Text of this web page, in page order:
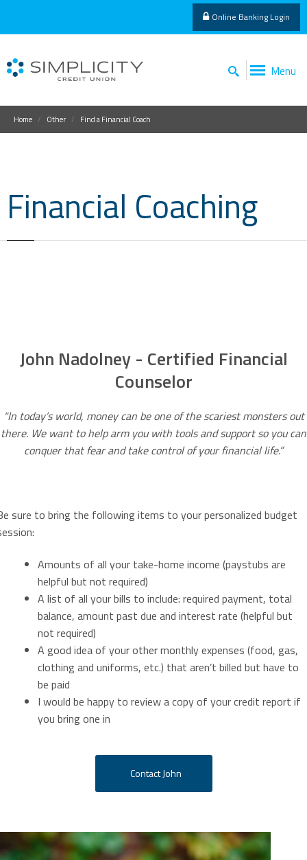
Online Banking Login
Menu
Home Other Find a Financial Coach
Financial Coaching
John Nadolney - Certified Financial
Counselor
"In today’s world, money can be one of the scariest monsters out
there. We want to help arm you with tools and support so you can
conquer that fear and take control of your financial life.”
sure to bring the following items to your personalized budget
Amounts of all your take-home income (paystubs are
helpful but not required)
A list of all your bills to include: required payment, total
balance, amount past due and interest rate (helpful but
not required)
A good idea of your other monthly expenses (food, gas,
clothing and uniforms, etc.) that aren’t billed but have to
be paid
I would be happy to review a copy of your credit report if
you bring one in
Contact John